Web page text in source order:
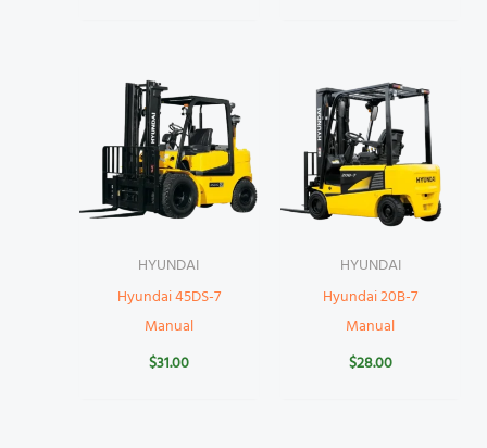
HYUNDAI
Hyundai 45DS-7
Manual
$31.00
HYUNDAI
Hyundai 20B-7
Manual
$28.00